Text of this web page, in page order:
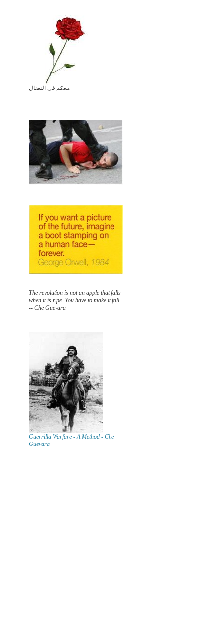
معكم في النضال
The revolution is not an apple that falls
when it is ripe. You have to make it fall.
-- Che Guevara
Guerrilla Warfare - A Method - Che
Guevara